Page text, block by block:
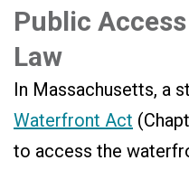
Public
Law
In Massachusetts, a
Waterfront Act
to access the